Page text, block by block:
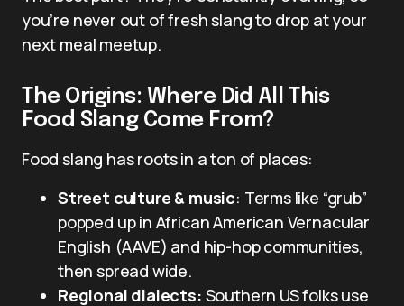
you’re never out of fresh slang to drop at your
next meal meetup.
The Origins: Where Did All This
Food Slang Come From?
Food slang has roots in a ton of places:
Street culture & music: Terms like “grub”
popped up in African American Vernacular
English (AAVE) and hip-hop communities,
then spread wide.
Regional dialects: Southern US folks use